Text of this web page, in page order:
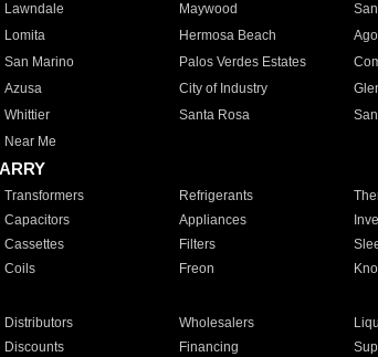
Lawndale Maywood
Lomita Hermosa Beach
San Marino Palos Verdes Estates
Azusa City of Industry
Whittier Santa Rosa
Near Me
Transformers Refrigerants
Capacitors Appliances
Cassettes Filters
Coils Freon
Distributors Wholesalers
Discounts Financing